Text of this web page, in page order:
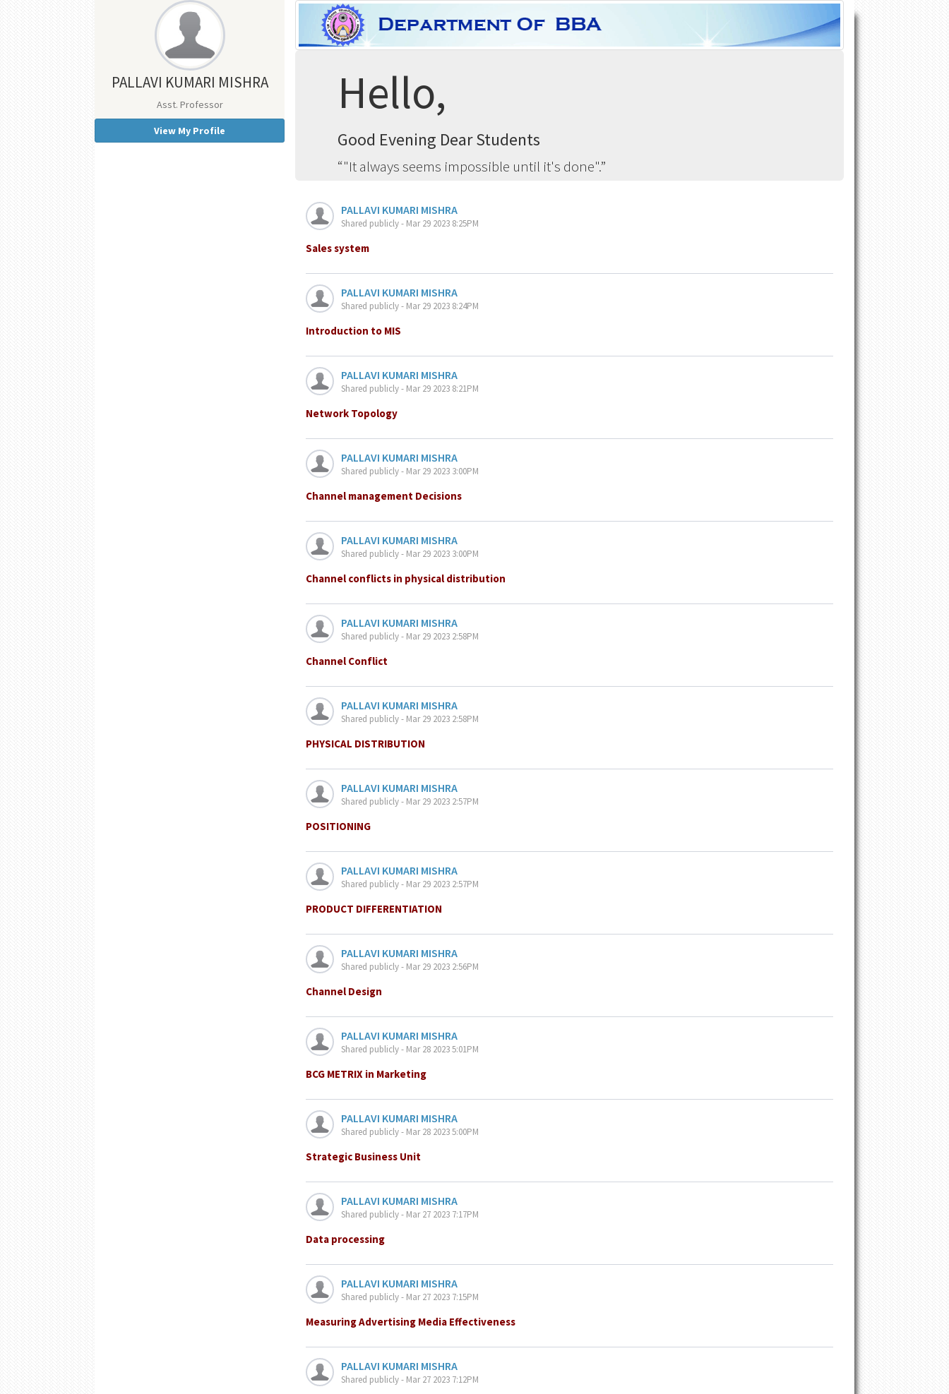
PALLAVI KUMARI MISHRA
Asst. Professor
View My Profile
Hello,
Good Evening Dear Students
"It always seems impossible until it's done".
PALLAVI KUMARI MISHRA
Shared publicly - Mar 29 2023 8:25PM
Sales system
PALLAVI KUMARI MISHRA
Shared publicly - Mar 29 2023 8:24PM
Introduction to MIS
PALLAVI KUMARI MISHRA
Shared publicly - Mar 29 2023 8:21PM
Network Topology
PALLAVI KUMARI MISHRA
Shared publicly - Mar 29 2023 3:00PM
Channel management Decisions
PALLAVI KUMARI MISHRA
Shared publicly - Mar 29 2023 3:00PM
Channel conflicts in physical distribution
PALLAVI KUMARI MISHRA
Shared publicly - Mar 29 2023 2:58PM
Channel Conflict
PALLAVI KUMARI MISHRA
Shared publicly - Mar 29 2023 2:58PM
PHYSICAL DISTRIBUTION
PALLAVI KUMARI MISHRA
Shared publicly - Mar 29 2023 2:57PM
POSITIONING
PALLAVI KUMARI MISHRA
Shared publicly - Mar 29 2023 2:57PM
PRODUCT DIFFERENTIATION
PALLAVI KUMARI MISHRA
Shared publicly - Mar 29 2023 2:56PM
Channel Design
PALLAVI KUMARI MISHRA
Shared publicly - Mar 28 2023 5:01PM
BCG METRIX in Marketing
PALLAVI KUMARI MISHRA
Shared publicly - Mar 28 2023 5:00PM
Strategic Business Unit
PALLAVI KUMARI MISHRA
Shared publicly - Mar 27 2023 7:17PM
Data processing
PALLAVI KUMARI MISHRA
Shared publicly - Mar 27 2023 7:15PM
Measuring Advertising Media Effectiveness
PALLAVI KUMARI MISHRA
Shared publicly - Mar 27 2023 7:12PM